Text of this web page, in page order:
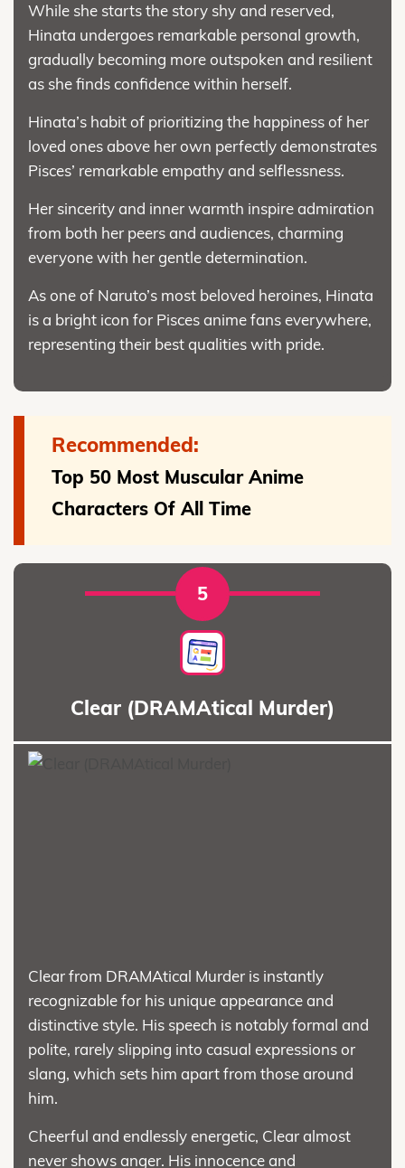
While she starts the story shy and reserved,
Hinata undergoes remarkable personal growth,
gradually becoming more outspoken and resilient
as she finds confidence within herself.
Hinata’s habit of prioritizing the happiness of her
loved ones above her own perfectly demonstrates
Pisces’ remarkable empathy and selflessness.
Her sincerity and inner warmth inspire admiration
from both her peers and audiences, charming
everyone with her gentle determination.
As one of Naruto’s most beloved heroines, Hinata
is a bright icon for Pisces anime fans everywhere,
representing their best qualities with pride.
Recommended:
Top 50 Most Muscular Anime
Characters Of All Time
5
Clear (DRAMAtical Murder)
Clear from DRAMAtical Murder is instantly
recognizable for his unique appearance and
distinctive style. His speech is notably formal and
polite, rarely slipping into casual expressions or
slang, which sets him apart from those around
him.
Cheerful and endlessly energetic, Clear almost
never shows anger. His innocence and